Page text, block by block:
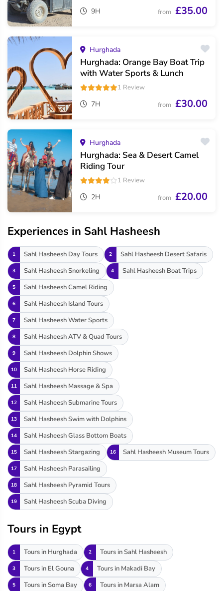
9H from £35.00
Hurghada
Hurghada: Orange Bay Boat Trip
with Water Sports & Lunch
1 Review
7H from £30.00
Hurghada
Hurghada: Sea & Desert Camel
Riding Tour
1 Review
2H from £20.00
Experiences in Sahl Hasheesh
1 Sahl Hasheesh Day Tours 2 Sahl Hasheesh Desert Safaris
3 Sahl Hasheesh Snorkeling 4 Sahl Hasheesh Boat Trips
5 Sahl Hasheesh Camel Riding
6 Sahl Hasheesh Island Tours
7 Sahl Hasheesh Water Sports
8 Sahl Hasheesh ATV & Quad Tours
9 Sahl Hasheesh Dolphin Shows
10 Sahl Hasheesh Horse Riding
11 Sahl Hasheesh Massage & Spa
12 Sahl Hasheesh Submarine Tours
13 Sahl Hasheesh Swim with Dolphins
14 Sahl Hasheesh Glass Bottom Boats
15 Sahl Hasheesh Stargazing 16 Sahl Hasheesh Museum Tours
17 Sahl Hasheesh Parasailing
18 Sahl Hasheesh Pyramid Tours
19 Sahl Hasheesh Scuba Diving
Tours in Egypt
1 Tours in Hurghada 2 Tours in Sahl Hasheesh
3 Tours in El Gouna 4 Tours in Makadi Bay
5 Tours in Soma Bay 6 Tours in Marsa Alam